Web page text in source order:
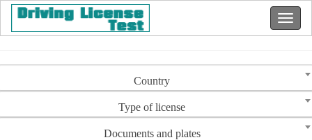
Country
Type of license
Documents and plates